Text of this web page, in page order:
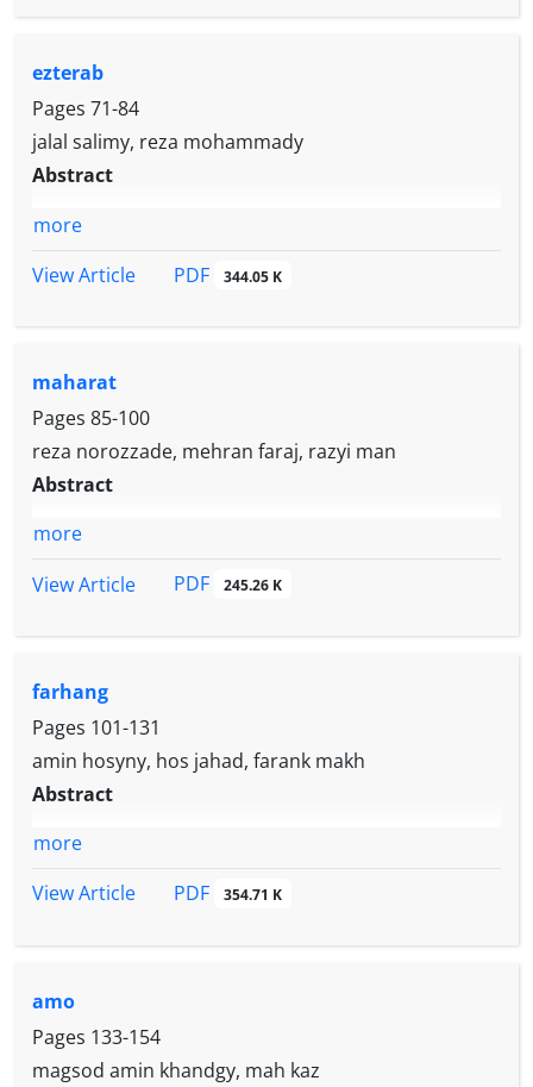
ezterab
Pages 71-84
jalal salimy, reza mohammady
Abstract
more
View Article
PDF 344.05 K
maharat
Pages 85-100
reza norozzade, mehran faraj, razyi man
Abstract
more
View Article
PDF 245.26 K
farhang
Pages 101-131
amin hosyny, hos jahad, farank makh
Abstract
more
View Article
PDF 354.71 K
amo
Pages 133-154
magsod amin khandgy, mah kaz